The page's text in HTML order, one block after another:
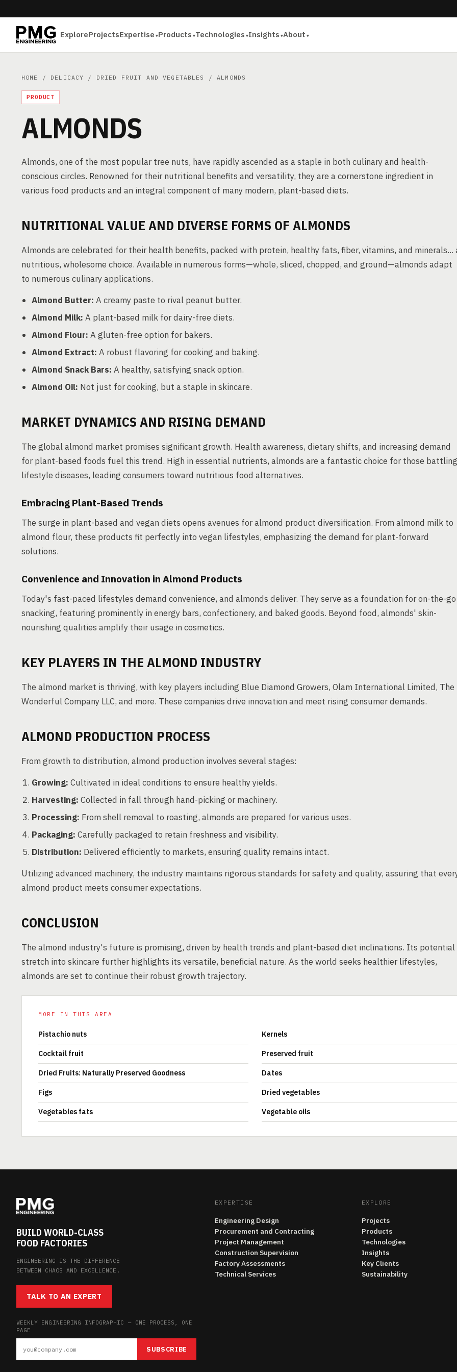
ExploreProjectsExpertise Products Technologies Insights About
HOME / DELICACY / DRIED FRUIT AND VEGETABLES / ALMONDS
PRODUCT
ALMONDS
Almonds, one of the most popular tree nuts, have rapidly ascended as a staple in both culinary and health-
conscious circles. Renowned for their nutritional benefits and versatility, they are a cornerstone ingredient in
various food products and an integral component of many modern, plant-based diets.
NUTRITIONAL VALUE AND DIVERSE FORMS OF ALMONDS
Almonds are celebrated for their health benefits, packed with protein, healthy fats, fiber, vitamins, and minerals...
nutritious, wholesome choice. Available in numerous forms—whole, sliced, chopped, and ground—almonds adapt
to numerous culinary applications.
Almond Butter: A creamy paste to rival peanut butter.
Almond Milk: A plant-based milk for dairy-free diets.
Almond Flour: A gluten-free option for bakers.
Almond Extract: A robust flavoring for cooking and baking.
Almond Snack Bars: A healthy, satisfying snack option.
Almond Oil: Not just for cooking, but a staple in skincare.
MARKET DYNAMICS AND RISING DEMAND
The global almond market promises significant growth. Health awareness, dietary shifts, and increasing demand
for plant-based foods fuel this trend. High in essential nutrients, almonds are a fantastic choice for those battling
lifestyle diseases, leading consumers toward nutritious food alternatives.
Embracing Plant-Based Trends
The surge in plant-based and vegan diets opens avenues for almond product diversification. From almond milk to
almond flour, these products fit perfectly into vegan lifestyles, emphasizing the demand for plant-forward
solutions.
Convenience and Innovation in Almond Products
Today's fast-paced lifestyles demand convenience, and almonds deliver. They serve as a foundation for on-the-go
snacking, featuring prominently in energy bars, confectionery, and baked goods. Beyond food, almonds' skin-
nourishing qualities amplify their usage in cosmetics.
KEY PLAYERS IN THE ALMOND INDUSTRY
The almond market is thriving, with key players including Blue Diamond Growers, Olam International Limited, The
Wonderful Company LLC, and more. These companies drive innovation and meet rising consumer demands.
ALMOND PRODUCTION PROCESS
From growth to distribution, almond production involves several stages:
Growing: Cultivated in ideal conditions to ensure healthy yields.
Harvesting: Collected in fall through hand-picking or machinery.
Processing: From shell removal to roasting, almonds are prepared for various uses.
Packaging: Carefully packaged to retain freshness and visibility.
Distribution: Delivered efficiently to markets, ensuring quality remains intact.
Utilizing advanced machinery, the industry maintains rigorous standards for safety and quality, assuring that
almond product meets consumer expectations.
CONCLUSION
The almond industry's future is promising, driven by health trends and plant-based diet inclinations. Its potential
stretch into skincare further highlights its versatile, beneficial nature. As the world seeks healthier lifestyles,
almonds are set to continue their robust growth trajectory.
MORE IN THIS AREA
Pistachio nuts Kernels
Cocktail fruit Preserved fruit
Dried Fruits: Naturally Preserved Goodness Dates
Figs Dried vegetables
Vegetables fats Vegetable oils
BUILD WORLD-CLASS
FOOD FACTORIES
ENGINEERING IS THE DIFFERENCE
BETWEEN CHAOS AND EXCELLENCE.
TALK TO AN EXPERT
WEEKLY ENGINEERING INFOGRAPHIC — ONE PROCESS, ONE
PAGE
SUBSCRIBE
EXPERTISE
Engineering Design
Procurement and Contracting
Project Management
Construction Supervision
Factory Assessments
Technical Services
EXPLORE
Projects
Products
Technologies
Insights
Key Clients
Sustainability